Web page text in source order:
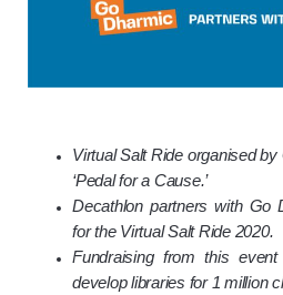
Virtual Salt Ride organised
‘Pedal for a Cause.’
Decathlon partners with Go
for the Virtual Salt Ride 2020.
Fundraising from this
develop libraries for 1 million